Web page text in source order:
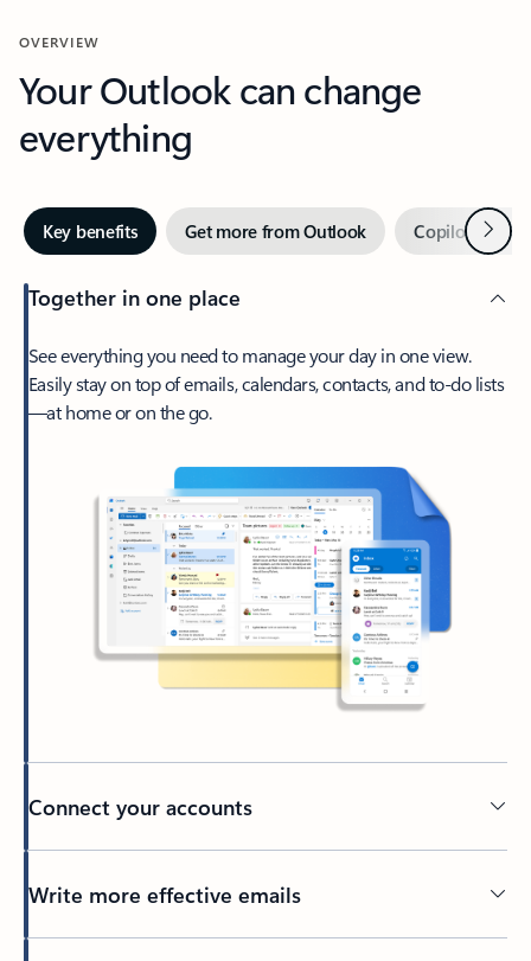
OVERVIEW
Your Outlook can change
everything
Key benefits Get more from Outlook Copilot inNext
Together in one place
See everything you need to manage your day in one view.
Easily stay on top of emails, calendars, contacts, and to-do lists
—at home or on the go.
Connect your accounts
Write more effective emails